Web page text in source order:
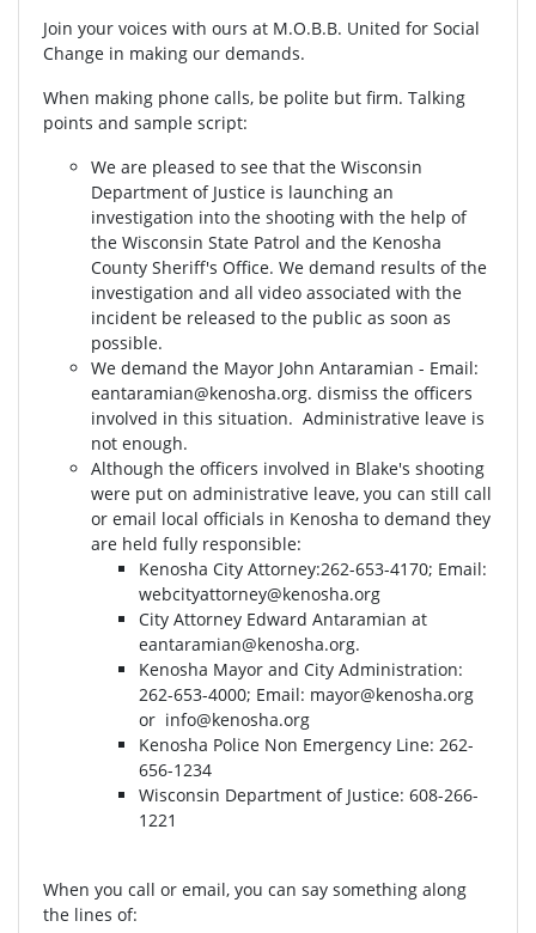
Join your voices with ours at M.O.B.B. United for Social
Change in making our demands.
When making phone calls, be polite but firm. Talking
points and sample script:
We are pleased to see that the Wisconsin
Department of Justice is launching an
investigation into the shooting with the help of
the Wisconsin State Patrol and the Kenosha
County Sheriff's Office. We demand results of the
investigation and all video associated with the
incident be released to the public as soon as
possible.
We demand the Mayor John Antaramian - Email:
eantaramian@kenosha.org. dismiss the officers
involved in this situation. Administrative leave is
not enough.
Although the officers involved in Blake's shooting
were put on administrative leave, you can still call
or email local officials in Kenosha to demand they
are held fully responsible:
Kenosha City Attorney⁣⁣:262-653-4170⁣⁣; Email:
webcityattorney@kenosha.org
City Attorney Edward Antaramian at
eantaramian@kenosha.org.
Kenosha Mayor and City Administration:
262-653-4000⁣⁣; Email: mayor@kenosha.org
or info@kenosha.org
Kenosha Police Non Emergency Line: 262-
656-1234
Wisconsin Department of Justice:⁣ 608-266-
1221⁣
When you call or email, you can say something along
the lines of: